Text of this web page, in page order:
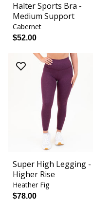
Halter Sports Bra -
Medium Support
Cabernet
$52.00
Super High Legging -
Higher Rise
Heather Fig
$78.00